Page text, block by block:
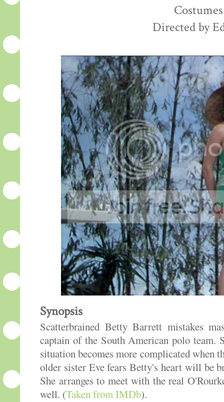
Directed by
Synopsis
Scatterbrained Betty Barrett mistakes
captain of the South American polo team.
situation becomes more complicated when
older sister Eve fears Betty's heart will be
She arranges to meet with the real
well. (Taken from IMDb).